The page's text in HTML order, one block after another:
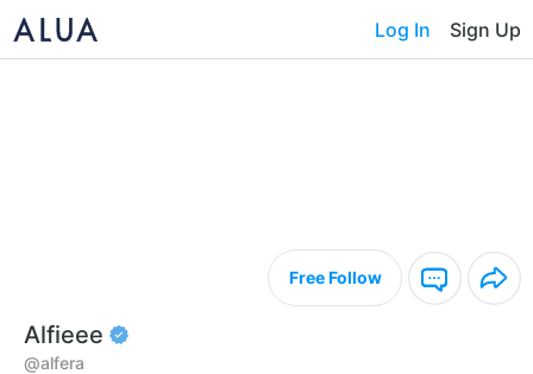
Log In Sign Up
Free Follow
Alfieee
@alfera